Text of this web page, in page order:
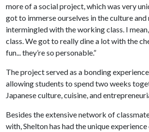
more of a social project, which was very
got to immerse ourselves in the culture
intermingled with the working class. I
class. We got to really dine a lot with the
fun... they’re so personable.”
The project served as a bonding
allowing students to spend two weeks
Japanese culture, cuisine, and
Besides the extensive network of
with, Shelton has had the unique